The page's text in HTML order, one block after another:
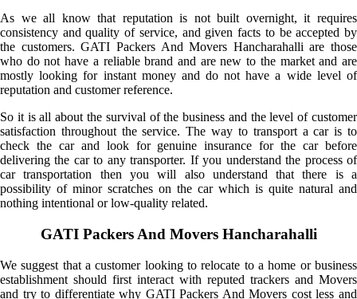
As we all know that reputation is not built overnight, it requires
consistency and quality of service, and given facts to be accepted by
the customers. GATI Packers And Movers Hancharahalli are those
who do not have a reliable brand and are new to the market and are
mostly looking for instant money and do not have a wide level of
reputation and customer reference.
So it is all about the survival of the business and the level of customer
satisfaction throughout the service. The way to transport a car is to
check the car and look for genuine insurance for the car before
delivering the car to any transporter. If you understand the process of
car transportation then you will also understand that there is a
possibility of minor scratches on the car which is quite natural and
nothing intentional or low-quality related.
GATI Packers And Movers Hancharahalli
We suggest that a customer looking to relocate to a home or business
establishment should first interact with reputed trackers and Movers
and try to differentiate why GATI Packers And Movers cost less and